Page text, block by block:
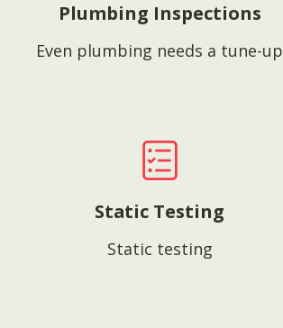
Plumbing Inspections
Even plumbing needs a tune-up
Static Testing
Static testing